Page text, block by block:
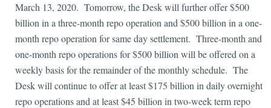
March 13, 2020. Tomorrow, the Desk will further offer $500
billion in a three-month repo operation and $500 billion in a one-
month repo operation for same day settlement. Three-month and
one-month repo operations for $500 billion will be offered on a
weekly basis for the remainder of the monthly schedule. The
Desk will continue to offer at least $175 billion in daily overnight
repo operations and at least $45 billion in two-week term repo